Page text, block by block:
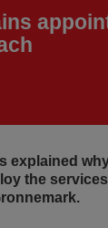
explained
the